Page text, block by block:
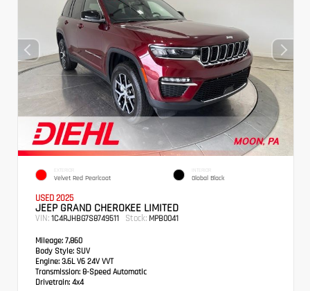
EXTERIOR
Velvet Red Pearlcoat
INTERIOR
Global Black
USED 2025
JEEP GRAND CHEROKEE LIMITED
VIN: 1C4RJHBG7S8749511 Stock: MPB0041
Mileage: 7,860
Body Style: SUV
Engine: 3.6L V6 24V VVT
Transmission: 8-Speed Automatic
Drivetrain: 4x4